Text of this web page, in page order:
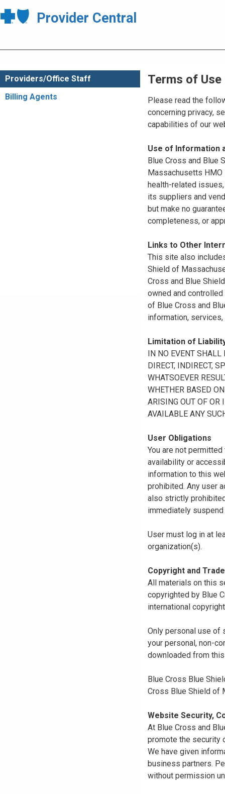
Provider Central
Providers/Office Staff
Billing Agents
Terms of Use
Please read the
concerning privacy,
capabilities of our
Use of Information
Blue Cross and Blue
Massachusetts HMO
health-related
its suppliers and
but make no
completeness, or
Links to Other
This site also
Shield of
Cross and Blue
owned and
of Blue Cross and
information,
Limitation of
IN NO EVENT
DIRECT, INDIRECT,
WHATSOEVER
WHETHER BASED
ARISING OUT OF OR
AVAILABLE ANY
User Obligations
You are not
availability or
information to this
prohibited. Any user
also strictly
immediately
User must log in at
organization(s).
Copyright and
All materials on this
copyrighted by Blue
international
Only personal use of
your personal, non-
downloaded from
Blue Cross Blue
Cross Blue Shield of
Website Security,
At Blue Cross and
promote the security
We have given
business partners.
without permission